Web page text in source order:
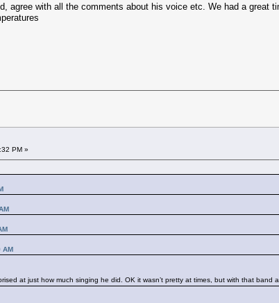
agree with all the comments about his voice etc. We had a great
PM »
AM
at just how much singing he did. OK it wasn’t pretty at times, but with that band